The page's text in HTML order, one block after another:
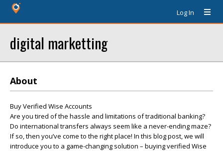
Log In
digital marketting
About
Buy Verified Wise Accounts
Are you tired of the hassle and limitations of traditional banking?
Do international transfers always seem like a never-ending maze?
If so, then you’ve come to the right place! In this blog post, we will
introduce you to a game-changing solution – buying verified Wise